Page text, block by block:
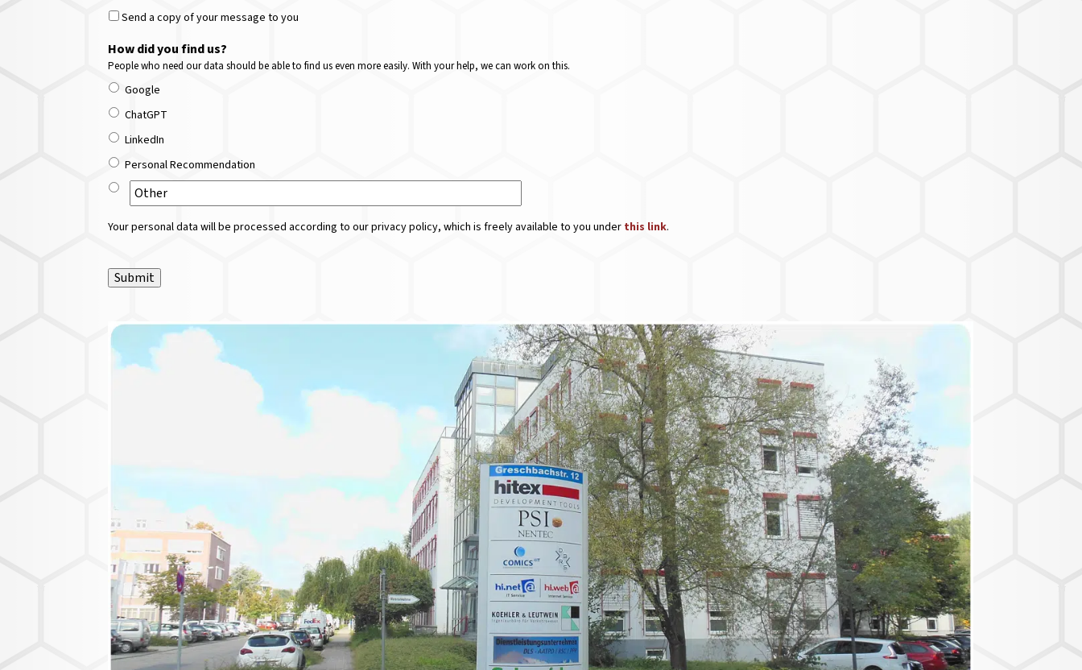
Send a copy of your message to you
How did you find us?
People who need our data should be able to find us even more easily. With your help, we can work on this.
Google
ChatGPT
LinkedIn
Personal Recommendation
Your personal data will be processed according to our privacy policy, which is freely available to you under this link.
Submit